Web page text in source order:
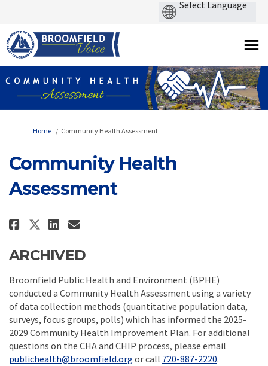
You are here:
Home Community Health Assessment
Community Health
Assessment
Share Community Health
Share Community Health
Share Community Health
Email Community Health
ARCHIVED
Broomfield Public Health and Environment (BPHE)
conducted a Community Health Assessment using a variety
of data collection methods (quantitative population data,
surveys, focus groups, polls) which has informed the 2025-
2029 Community Health Improvement Plan. For additional
questions on the CHA and CHIP process, please email
publichealth@broomfield.org (External link)
or call 720-887-2220.